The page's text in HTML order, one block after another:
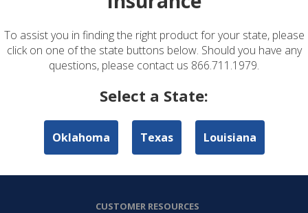
To assist you in finding the right product for your state, please
click on one of the state buttons below. Should you have any
questions, please contact us 866.711.1979.
Select a State:
Oklahoma Texas Louisiana
ABOUT US
COMMERCIAL LINES
CUSTOMER RESOURCES